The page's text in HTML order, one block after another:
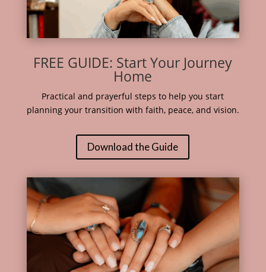
FREE GUIDE: Start Your Journey
Home
Practical and prayerful steps to help you start
planning your transition with faith, peace, and vision.
Download the Guide